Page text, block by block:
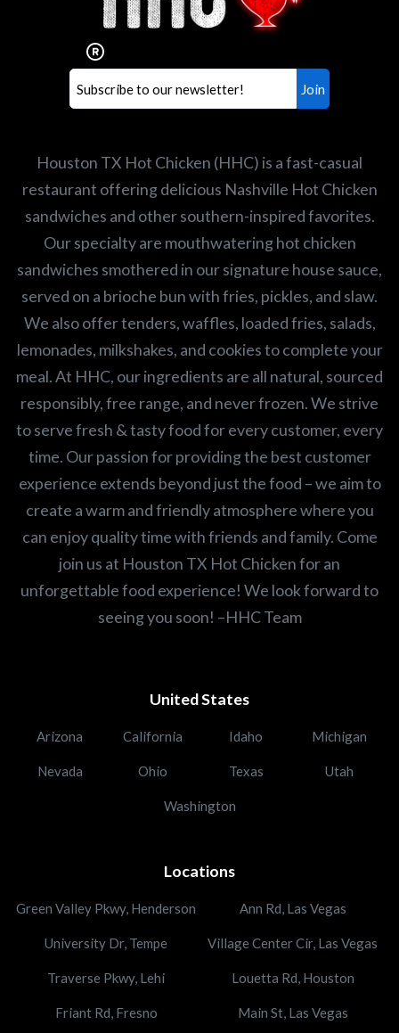
Our mission is to serve the freshest and
healthiest Hot Chicken sandwiches in the
world. If you're looking for a career
opportunity or summer job,
let us know
Houston TX Hot Chicken (HHC) is a fast-casual
restaurant offering delicious Nashville Hot Chicken
sandwiches and other southern-inspired favorites.
Our specialty are mouthwatering hot chicken
sandwiches smothered in our signature house sauce,
served on a brioche bun with fries, pickles, and slaw.
We also offer tenders, waffles, loaded fries, salads,
lemonades, milkshakes, and cookies to complete your
meal. At HHC, our ingredients are all natural, sourced
responsibly, free range, and never frozen. We strive
to serve fresh & tasty food for every customer, every
time. Our passion for providing the best customer
experience extends beyond just the food – we aim to
create a warm and friendly atmosphere where you
can enjoy quality time with friends and family. Come
join us at Houston TX Hot Chicken for an
unforgettable food experience! We look forward to
seeing you soon! –HHC Team
United States
Arizona California Idaho Michigan
Nevada Ohio Texas Utah
Washington
Locations
Green Valley Pkwy, Henderson Ann Rd, Las Vegas
University Dr, Tempe Village Center Cir, Las Vegas
Traverse Pkwy, Lehi Louetta Rd, Houston
Friant Rd, Fresno Main St, Las Vegas